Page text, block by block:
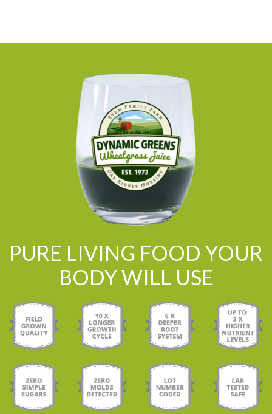
PURE LIVING FOOD YOUR
BODY WILL USE